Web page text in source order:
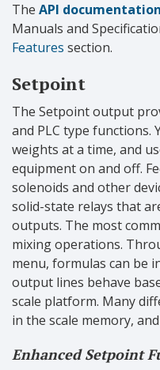
The API documentation
Manuals and
Features section.
Setpoint
The Setpoint output
and PLC type functions.
weights at a time, and
equipment on and off.
solenoids and other
solid-state relays that
outputs. The most
mixing operations.
menu, formulas can be
output lines behave
scale platform. Many
in the scale memory,
Enhanced Setpoint